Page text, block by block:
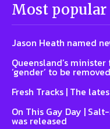
Most popular
Jason Heath named
Queensland’s
‘gender’ to be
Fresh Tracks | The
On This Gay Day |
was released